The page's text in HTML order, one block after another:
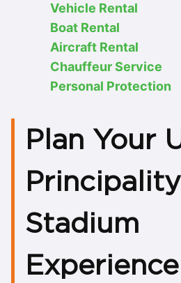
Vehicle Rental
Boat Rental
Aircraft Rental
Chauffeur Service
Personal Protection
Plan Your
Principality
Stadium
Experience